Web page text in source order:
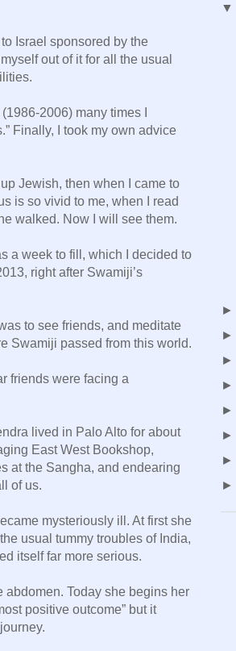
Israel sponsored by the
out of it for all the usual
2006) many times I
Finally, I took my own advice
Jewish, then when I came to
is so vivid to me, when I read
walked. Now I will see them.
a week to fill, which I decided to
right after Swamiji’s
to see friends, and meditate
Swamiji passed from this world.
friends were facing a
lived in Palo Alto for about
East West Bookshop,
at the Sangha, and endearing
of us.
mysteriously ill. At first she
usual tummy troubles of India,
itself far more serious.
Today she begins her
positive outcome” but it
▼
►
►
►
►
►
►
►
►